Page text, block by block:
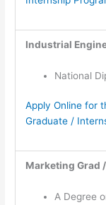
Industrial
National
Apply Online for
Graduate /
Marketing Grad
A Degree